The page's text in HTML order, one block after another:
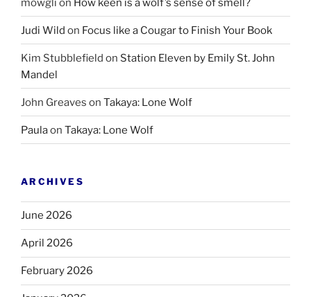
mowgli on How keen is a wolf’s sense of smell?
Judi Wild on Focus like a Cougar to Finish Your Book
Kim Stubblefield on Station Eleven by Emily St. John
Mandel
John Greaves on Takaya: Lone Wolf
Paulaon Takaya: Lone Wolf
ARCHIVES
June 2026
April 2026
February 2026